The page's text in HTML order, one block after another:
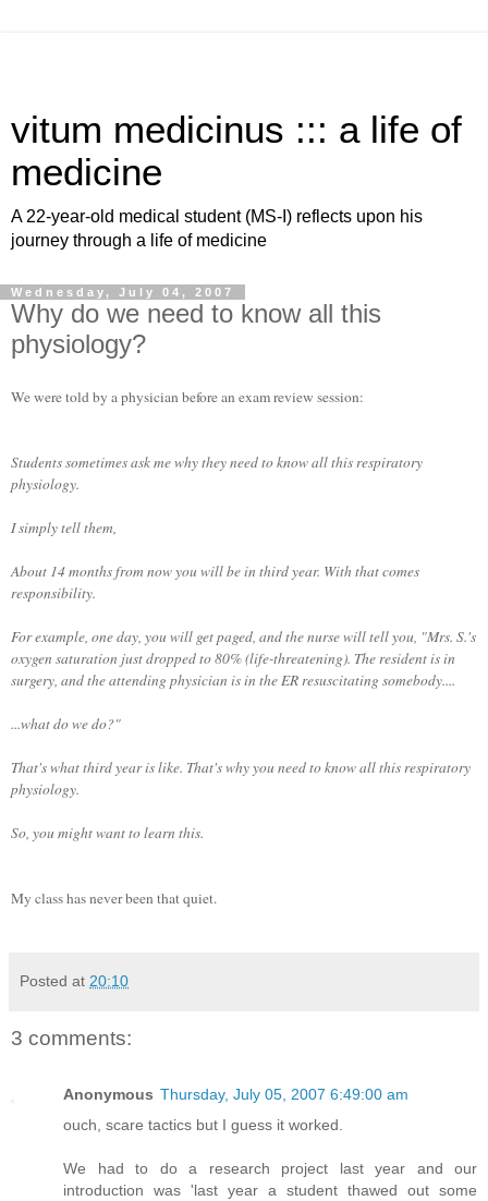
vitum medicinus ::: a life of
medicine
A 22-year-old medical student (MS-I) reflects upon his
journey through a life of medicine
Wednesday, July 04, 2007
Why do we need to know all this
physiology?
We were told by a physician before an exam review session:
Students sometimes ask me why they need to know all this respiratory
physiology.
I simply tell them,
About 14 months from now you will be in third year. With that comes
responsibility.
For example, one day, you will get paged, and the nurse will tell you, "Mrs. S.'s
oxygen saturation just dropped to 80% (life-threatening). The resident is in
surgery, and the attending physician is in the ER resuscitating somebody....
...what do we do?"
That's what third year is like. That's why you need to know all this respiratory
physiology.
So, you might want to learn this.
My class has never been that quiet.
Posted at 20:10
3 comments:
Anonymous Thursday, July 05, 2007 6:49:00 am
ouch, scare tactics but I guess it worked.
We had to do a research project last year and our
introduction was 'last year a student thawed out some